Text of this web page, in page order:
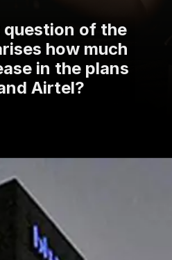
question of the
how much
in the plans
Airtel?